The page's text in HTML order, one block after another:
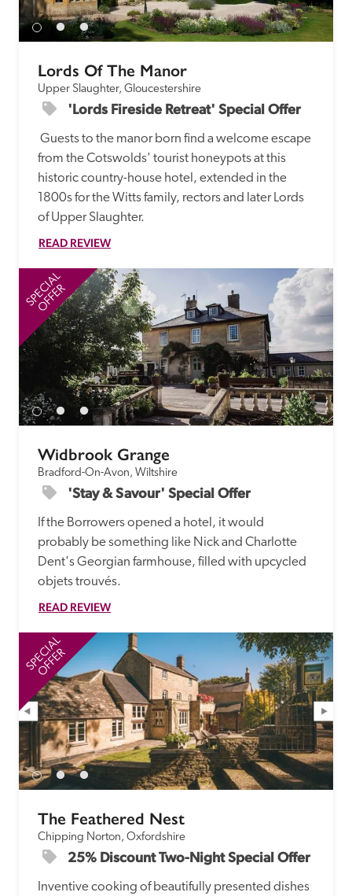
Lords Of The Manor
Upper Slaughter, Gloucestershire
'Lords Fireside Retreat' Special Offer
from the Cotswolds' tourist honeypots at this
historic country-house hotel, extended in the
1800s for the Witts family, rectors and later Lords
of Upper Slaughter.
READ REVIEW
SPECIAL
OFFER
Widbrook Grange
Bradford-On-Avon, Wiltshire
'Stay & Savour' Special Offer
If the Borrowers opened a hotel, it would
probably be something like Nick and Charlotte
Dent's Georgian farmhouse, filled with upcycled
objets trouvés.
READ REVIEW
SPECIAL
OFFER
The Feathered Nest
Chipping Norton, Oxfordshire
25% Discount Two-Night Special Offer
Inventive cooking of beautifully presented dishes